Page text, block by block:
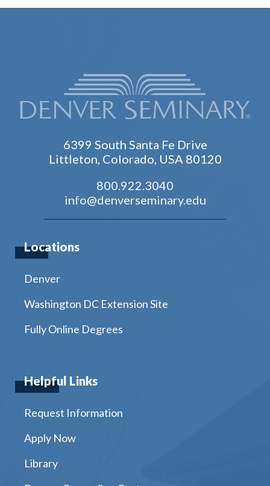
6399 South Santa Fe Drive
Littleton, Colorado, USA 80120
800.922.3040
info@denverseminary.edu
Locations
Denver
Washington DC Extension Site
Fully Online Degrees
Helpful Links
Request Information
Apply Now
Library